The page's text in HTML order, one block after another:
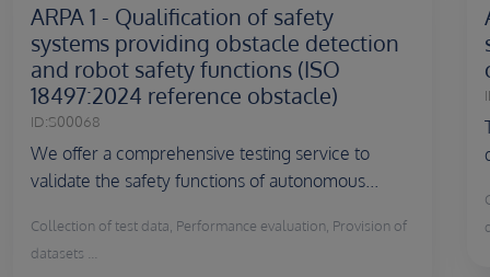
ARPA 1 - Qualification of safety
systems providing obstacle detection
and robot safety functions (ISO
18497:2024 reference obstacle)
ID:S00068
We offer a comprehensive testing service to
validate the safety functions of autonomous...
Collection of test data, Performance evaluation, Provision of
datasets ...